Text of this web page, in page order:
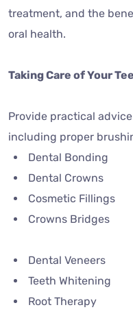
treatment, and the
oral health.
Taking Care of Your
Provide practical
including proper
Dental Bonding
Dental Crowns
Cosmetic Fillings
Crowns Bridges
Dental Veneers
Teeth Whitening
Root Therapy